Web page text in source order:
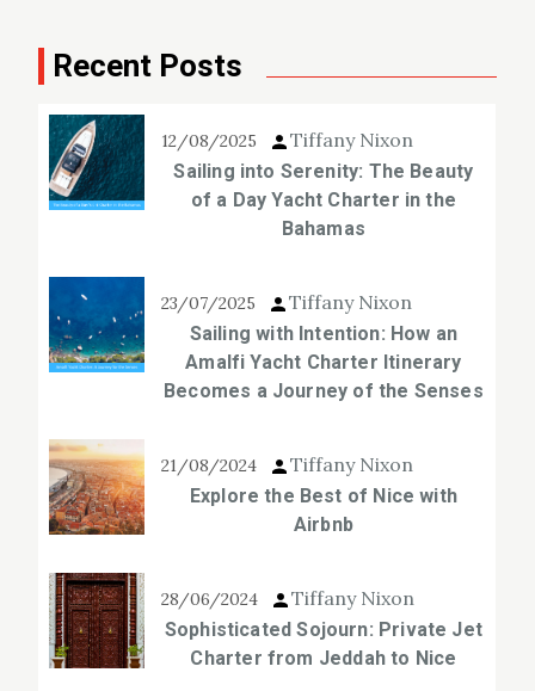
Recent Posts
12/08/2025 Tiffany Nixon
Sailing into Serenity: The Beauty
of a Day Yacht Charter in the
Bahamas
23/07/2025 Tiffany Nixon
Sailing with Intention: How an
Amalfi Yacht Charter Itinerary
Becomes a Journey of the Senses
21/08/2024 Tiffany Nixon
Explore the Best of Nice with
Airbnb
28/06/2024 Tiffany Nixon
Sophisticated Sojourn: Private Jet
Charter from Jeddah to Nice